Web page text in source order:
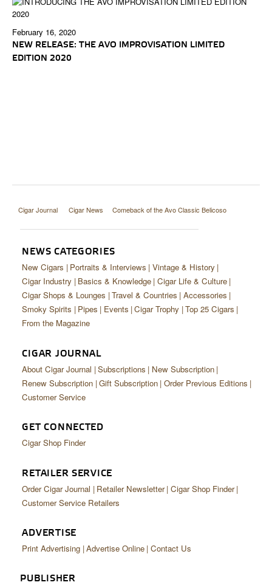
February 16, 2020
NEW RELEASE: THE AVO IMPROVISATION LIMITED
EDITION 2020
Cigar Journal Cigar News Comeback of the Avo Classic Belicoso
NEWS CATEGORIES
New Cigars Portraits & Interviews Vintage & History
Cigar Industry Basics & Knowledge Cigar Life & Culture
Cigar Shops & Lounges Travel & Countries Accessories
Smoky Spirits
Pipes Events Cigar Trophy Top 25 Cigars
From the Magazine
CIGAR JOURNAL
About Cigar Journal Subscriptions
New Subscription
Renew Subscription Gift Subscription Order Previous Editions
Customer Service
GET CONNECTED
Cigar Shop Finder
RETAILER SERVICE
Order Cigar Journal Retailer Newsletter Cigar Shop Finder
Customer Service Retailers
ADVERTISE
Print Advertising Advertise Online Contact Us
PUBLISHER